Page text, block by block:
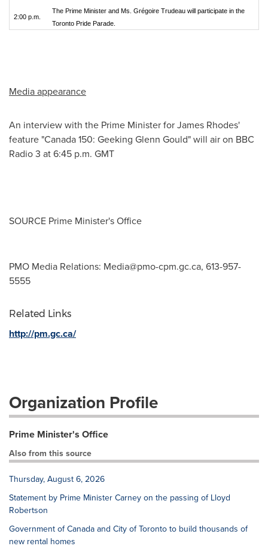
2:00 p.m.
The Prime Minister and Ms. Grégoire Trudeau will participate in the
Toronto Pride Parade.
Media appearance
An interview with the Prime Minister forJames Rhodes'
feature "Canada150: Geeking Glenn Gould" will air on BBC
Radio 3 at6:45 p.m. GMT
SOURCE Prime Minister's Office
PMO Media Relations: Media@pmo-cpm.gc.ca, 613-957-
5555
Related Links
http://pm.gc.ca/
Organization Profile
Prime Minister's Office
Also from this source
Thursday, August 6, 2026
Statement by Prime Minister Carney on the passing of Lloyd
Robertson
Government of Canada and City of Toronto to build thousands of
new rental homes